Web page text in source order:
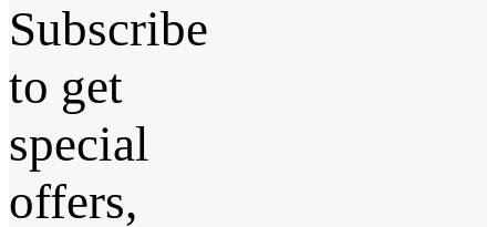
Subscribe
to get
special
offers,